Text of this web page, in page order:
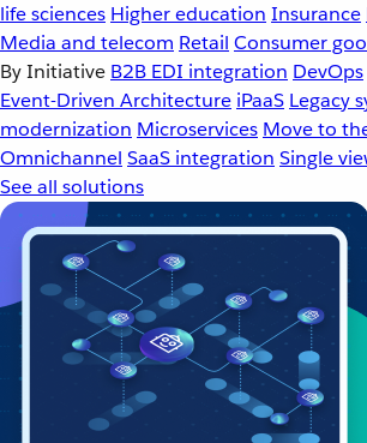
life sciences Higher education Insurance
Media and telecom Retail Consumer
By Initiative B2B EDI integration DevOps
Event-Driven Architecture iPaaS Legacy
modernization Microservices Move to
Omnichannel SaaS integration Single
See all solutions